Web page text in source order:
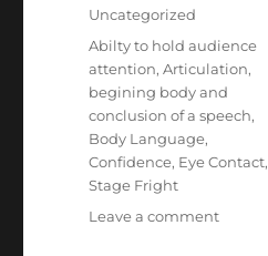
Categories
Uncategorized
Tags
Abilty to hold audience
attention,Articulation,
begining body and
conclusion of a speech,
Body Language,
Confidence, Eye Contact,
Stage Fright
Leave a commenton